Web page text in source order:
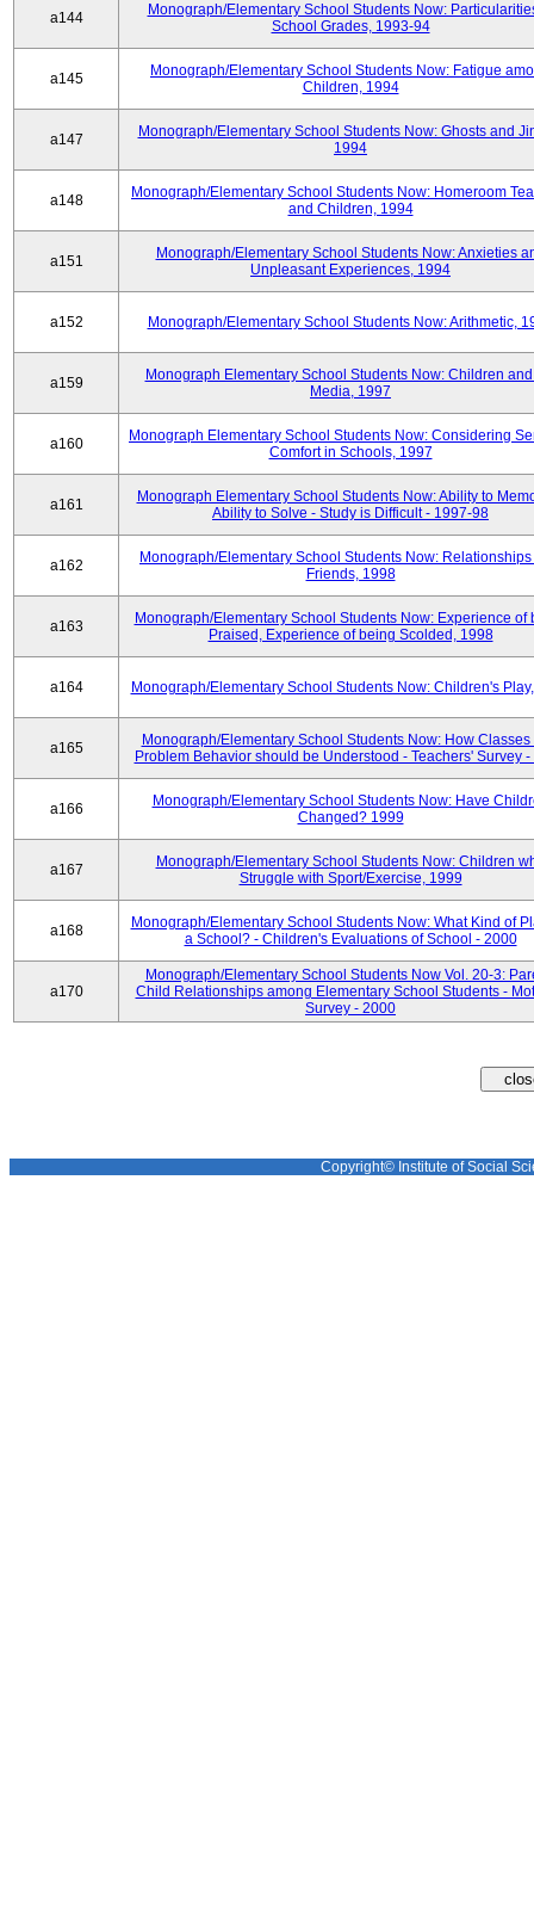
a144
Monograph/Elementary School Students Now:
School Grades, 1993-94
a145
Monograph/Elementary School Students Now: Fatigue
Children, 1994
a147
Monograph/Elementary School Students Now: Ghosts and
1994
a148
Monograph/Elementary School Students Now: Homeroom
and Children, 1994
a151
Monograph/Elementary School Students Now: Anxieties
Unpleasant Experiences, 1994
a152 Monograph/Elementary School Students Now: Arithmetic,
a159
Monograph Elementary School Students Now: Children
Media, 1997
a160
Monograph Elementary School Students Now: Considering
Comfort in Schools, 1997
a161
Monograph Elementary School Students Now: Ability to
Ability to Solve - Study is Difficult - 1997-98
a162
Monograph/Elementary School Students Now:
Friends, 1998
a163
Monograph/Elementary School Students Now: Experience of
Praised, Experience of being Scolded, 1998
a164 Monograph/Elementary School Students Now: Children's
a165
Monograph/Elementary School Students Now: How Classes
Problem Behavior should be Understood - Teachers' Survey -
a166
Monograph/Elementary School Students Now: Have
Changed? 1999
a167
Monograph/Elementary School Students Now: Children
Struggle with Sport/Exercise, 1999
a168
Monograph/Elementary School Students Now: What Kind of
a School? - Children's Evaluations of School - 2000
a170
Monograph/Elementary School Students Now Vol. 20-3:
Child Relationships among Elementary School Students -
Survey - 2000
Copyright© Institute of Social